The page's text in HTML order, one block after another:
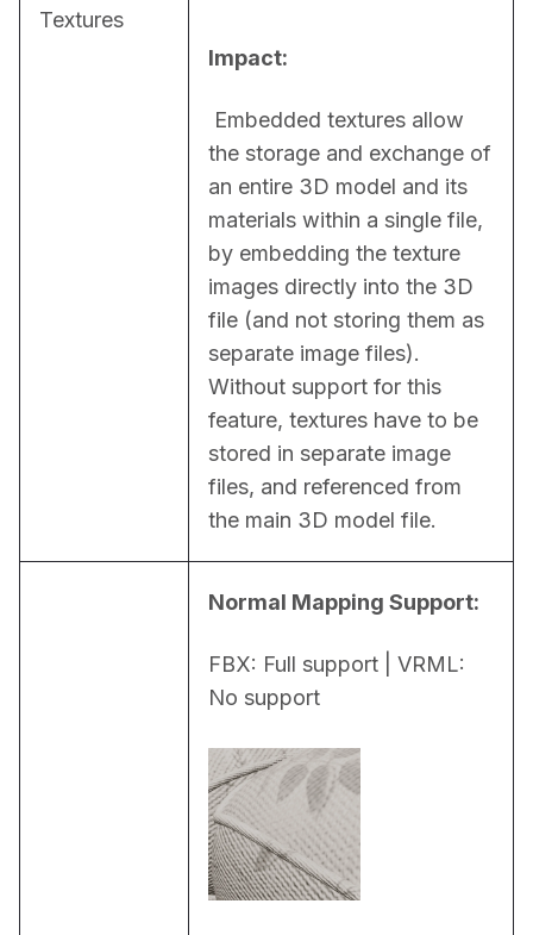
Textures
Impact:
the storage and exchange of
an entire 3D model and its
materials within a single file,
by embedding the texture
images directly into the 3D
file (and not storing them as
separate image files).
Without support for this
feature, textures have to be
stored in separate image
files, and referenced from
the main 3D model file.
Normal Mapping Support:
FBX: Full support | VRML:
No support